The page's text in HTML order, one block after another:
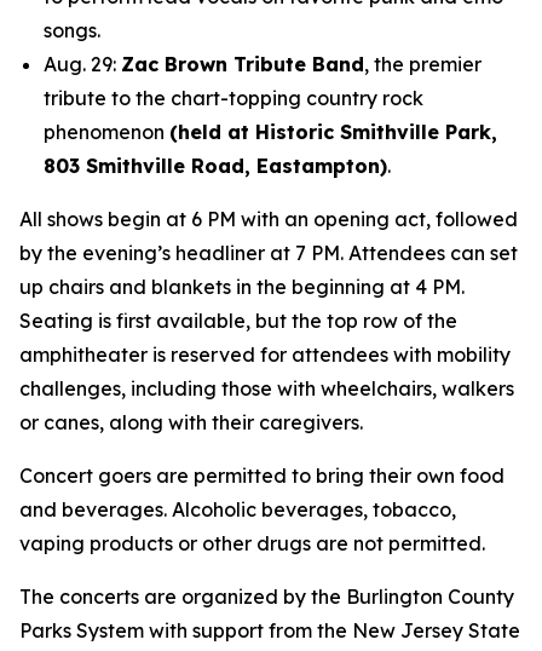
songs.
Aug. 29: Zac Brown Tribute Band, the premier
tribute to the chart-topping country rock
phenomenon (held at Historic Smithville Park,
803 Smithville Road, Eastampton).
All shows begin at 6 PM with an opening act, followed
by the evening’s headliner at 7 PM. Attendees can set
up chairs and blankets in the beginning at 4 PM.
Seating is first available, but the top row of the
amphitheater is reserved for attendees with mobility
challenges, including those with wheelchairs, walkers
or canes, along with their caregivers.
Concert goers are permitted to bring their own food
and beverages. Alcoholic beverages, tobacco,
vaping products or other drugs are not permitted.
The concerts are organized by the Burlington County
Parks System with support from the New Jersey State